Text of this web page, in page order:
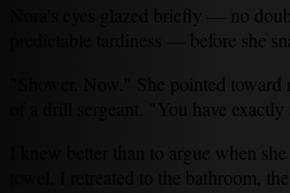
Nora's eyes glazed briefly — no
predictable tardiness — before she
"Shower. Now." She pointed
of a drill sergeant. "You have exactly
I knew better than to argue when
towel, I retreated to the bathroom,